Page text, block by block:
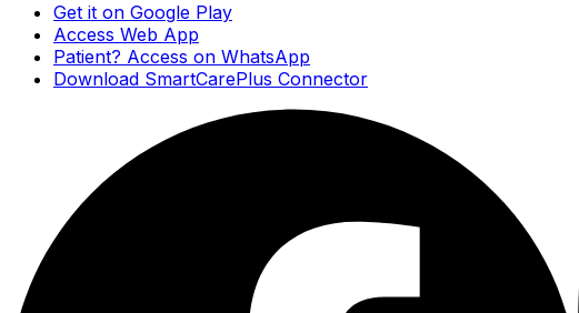
Get it on Google Play
Access Web App
Patient? Access on WhatsApp
Download SmartCarePlus Connector